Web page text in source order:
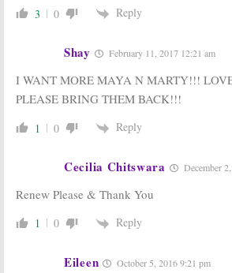
February 15, 2016
3 0 Reply
Shay February 11, 2017 12:21 am
I WANT MORE MAYA N MARTY!!!
PLEASE BRING THEM BACK!!!
1 0 Reply
Cecilia Chitswara December
Renew Please & Thank You
1 0 Reply
Eileen October 5, 2016 9:21 pm